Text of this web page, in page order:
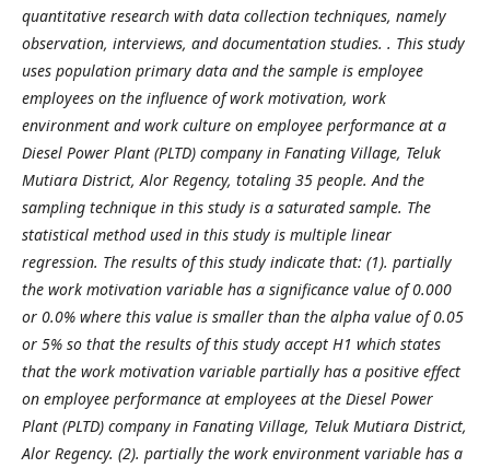
quantitative research with data collection techniques, namely
observation, interviews, and documentation studies. . This study
uses population primary data and the sample is employee
employees on the influence of work motivation, work
environment and work culture on employee performance at a
Diesel Power Plant (PLTD) company in Fanating Village, Teluk
Mutiara District, Alor Regency, totaling 35 people. And the
sampling technique in this study is a saturated sample. The
statistical method used in this study is multiple linear
regression. The results of this study indicate that: (1). partially
the work motivation variable has a significance value of 0.000
or 0.0% where this value is smaller than the alpha value of 0.05
or 5% so that the results of this study accept H1 which states
that the work motivation variable partially has a positive effect
on employee performance at employees at the Diesel Power
Plant (PLTD) company in Fanating Village, Teluk Mutiara District,
Alor Regency. (2). partially the work environment variable has a